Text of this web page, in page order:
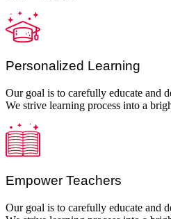
Montessori
Personalized Learning
Our goal is to carefully educate and
We strive learning process into a
Empower Teachers
Our goal is to carefully educate and